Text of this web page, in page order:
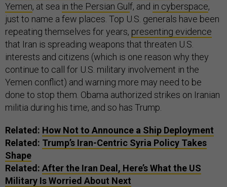
Yemen, at sea in the Persian Gulf, and in cyberspace,
just to name a few places. Top U.S. generals have been
repeating themselves for years, presenting evidence
that Iran is spreading weapons that threaten U.S.
interests and citizens (which is one reason why they
continue to call for U.S. military involvement in the
Yemen conflict) and warning more may need to be
done to stop them. Obama authorized strikes on Iranian
militia during his time, and so has Trump.
Related: How Not to Announce a Ship Deployment
Related: Trump’s Iran-Centric Syria Policy Takes
Shape
Related: After the Iran Deal, Here’s What the US
Military Is Worried About Next